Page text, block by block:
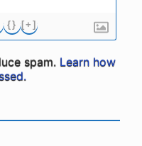
{} [+]
spam. Learn how